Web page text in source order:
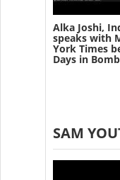
Alka Joshi,
speaks with
York Times
Days in
SAM